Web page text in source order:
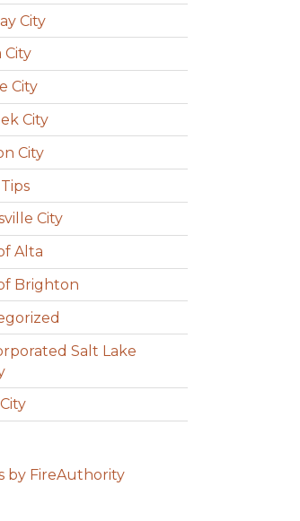
City
City
City
City
City
City
Alta
Brighton
Salt Lake
by FireAuthority